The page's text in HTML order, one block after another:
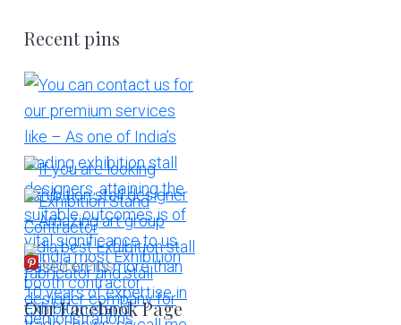
Recent pins
More Pins
Our Facebook Page